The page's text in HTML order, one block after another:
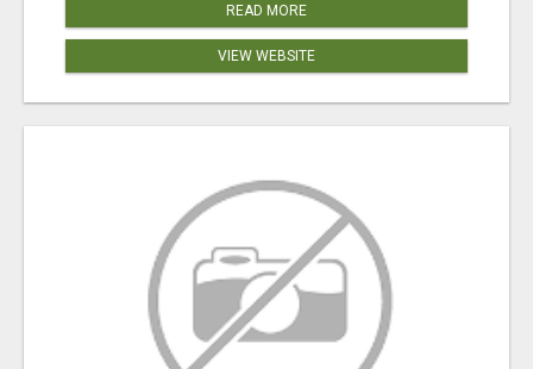
READ MORE
VIEW WEBSITE